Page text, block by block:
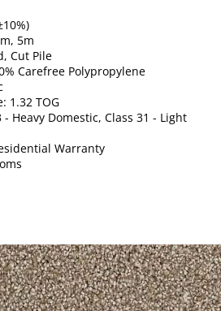
5m
Cut Pile
Carefree Polypropylene
1.32 TOG
Heavy Domestic, Class 31 - Light
Warranty